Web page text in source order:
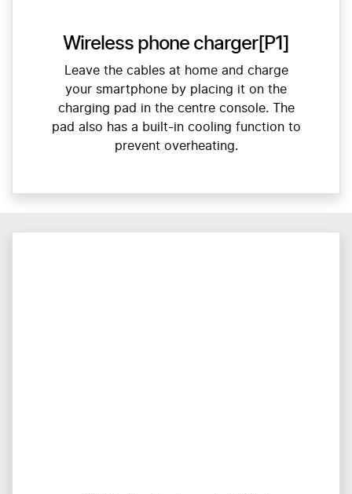
Wireless phone charger[P1]
Leave the cables at home and charge
your smartphone by placing it on the
charging pad in the centre console. The
pad also has a built-in cooling function to
prevent overheating.